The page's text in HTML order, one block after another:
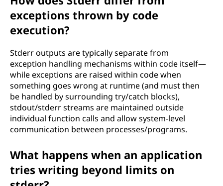
exceptions thrown by code
execution?
Stderr outputs are typically separate from
exception handling mechanisms within code itself—
while exceptions are raised within code when
something goes wrong at runtime (and must then
be handled by surrounding try/catch blocks),
stdout/stderr streams are maintained outside
individual function calls and allow system-level
communication between processes/programs.
What happens when an application
tries writing beyond limits on